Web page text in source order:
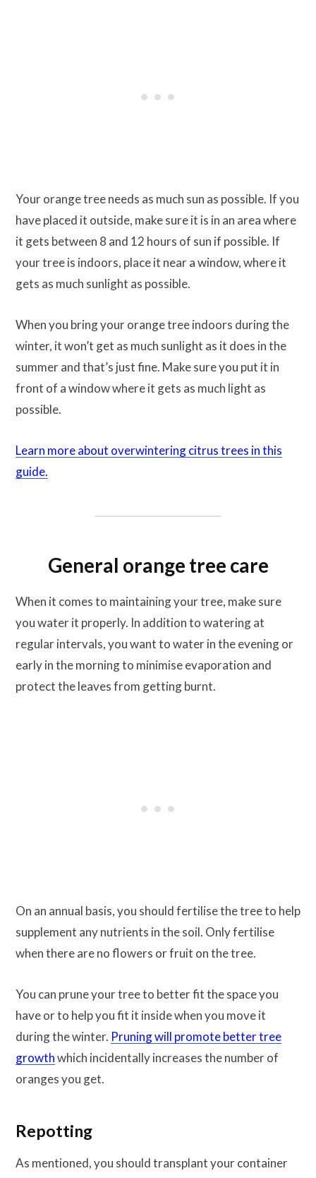
Your orange tree needs as much sun as possible. If you
have placed it outside, make sure it is in an area where
it gets between 8 and 12 hours of sun if possible. If
your tree is indoors, place it near a window, where it
gets as much sunlight as possible.
When you bring your orange tree indoors during the
winter, it won’t get as much sunlight as it does in the
summer and that’s just fine. Make sure you put it in
front of a window where it gets as much light as
possible.
Learn more about overwintering citrus trees in this
guide.
General orange tree care
When it comes to maintaining your tree, make sure
you water it properly. In addition to watering at
regular intervals, you want to water in the evening or
early in the morning to minimise evaporation and
protect the leaves from getting burnt.
On an annual basis, you should fertilise the tree to help
supplement any nutrients in the soil. Only fertilise
when there are no flowers or fruit on the tree.
You can prune your tree to better fit the space you
have or to help you fit it inside when you move it
during the winter. Pruning will promote better tree
growthwhich incidentally increases the number of
oranges you get.
Repotting
As mentioned, you should transplant your container